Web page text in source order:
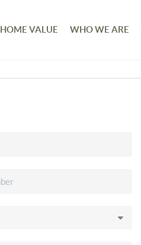
HOME VALUE WHO WE ARE